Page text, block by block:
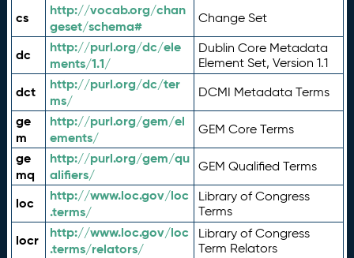
cs
http://vocab.org/chan
geset/schema#
Change Set
dc
http://purl.org/dc/ele
ments/1.1/
Dublin Core Metadata
Element Set, Version 1.1
dct
http://purl.org/dc/ter
ms/
DCMI Metadata Terms
ge
m
http://purl.org/gem/el
ements/
GEM Core Terms
ge
mq
http://purl.org/gem/qu
alifiers/
GEM Qualified Terms
loc
http://www.loc.gov/loc
.terms/
Library of Congress
Terms
locr
http://www.loc.gov/loc
.terms/relators/
Library of Congress
Term Relators